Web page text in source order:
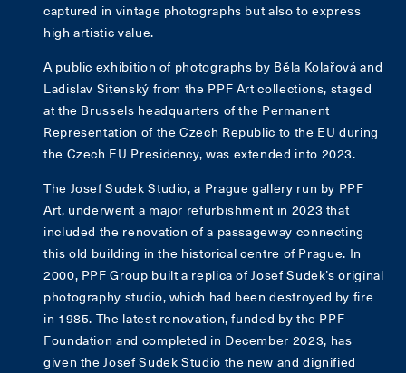
captured in vintage photographs but also to express
high artistic value.
A public exhibition of photographs by Běla Kolařová and
Ladislav Sitenský from the PPF Art collections, staged
at the Brussels headquarters of the Permanent
Representation of the Czech Republic to the EU during
the Czech EU Presidency, was extended into 2023.
The Josef Sudek Studio, a Prague gallery run by PPF
Art, underwent a major refurbishment in 2023 that
included the renovation of a passageway connecting
this old building in the historical centre of Prague. In
2000, PPF Group built a replica of Josef Sudek’s original
photography studio, which had been destroyed by fire
in 1985. The latest renovation, funded by the PPF
Foundation and completed in December 2023, has
given the Josef Sudek Studio the new and dignified